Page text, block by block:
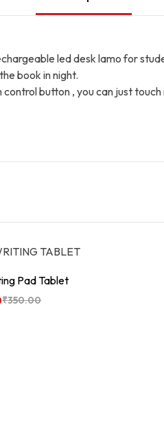
led desk lamo for
book in night.
button , you can just
Pad Tablet
₹350.00